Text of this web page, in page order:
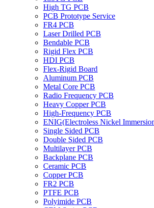
High TG PCB
PCB Prototype Service
FR4 PCB
Laser Drilled PCB
Bendable PCB
Rigid Flex PCB
HDI PCB
Flex-Rigid Board
Aluminum PCB
Metal Core PCB
Radio Frequency PCB
Heavy Copper PCB
High-Frequency PCB
ENIG(Electroless Nickel
Single Sided PCB
Double Sided PCB
Multilayer PCB
Backplane PCB
Ceramic PCB
Copper PCB
FR2 PCB
PTFE PCB
Polyimide PCB